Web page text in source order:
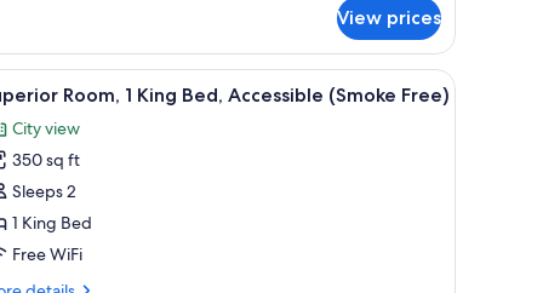
View prices
a chair. A hotel room with a bed, a TV, a desk, and a
9 Room, 1 King Bed, Accessible (Smoke Free)
City view
350 sq ft
Sleeps 2
1 King Bed
Free WiFi